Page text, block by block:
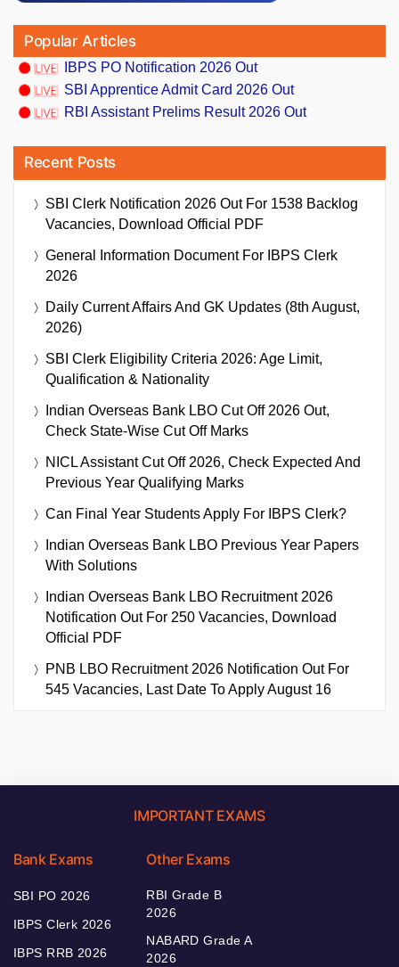
Popular Articles
IBPS PO Notification 2026 Out
SBI Apprentice Admit Card 2026 Out
RBI Assistant Prelims Result 2026 Out
Recent Posts
SBI Clerk Notification 2026 Out For 1538 Backlog
Vacancies, Download Official PDF
General Information Document For IBPS Clerk
2026
Daily Current Affairs And GK Updates (8th August,
2026)
SBI Clerk Eligibility Criteria 2026: Age Limit,
Qualification & Nationality
Indian Overseas Bank LBO Cut Off 2026 Out,
Check State-Wise Cut Off Marks
NICL Assistant Cut Off 2026, Check Expected And
Previous Year Qualifying Marks
Can Final Year Students Apply For IBPS Clerk?
Indian Overseas Bank LBO Previous Year Papers
With Solutions
Indian Overseas Bank LBO Recruitment 2026
Notification Out For 250 Vacancies, Download
Official PDF
PNB LBO Recruitment 2026 Notification Out For
545 Vacancies, Last Date To Apply August 16
IMPORTANT EXAMS
Bank Exams
SBI PO 2026
IBPS Clerk 2026
IBPS RRB 2026
Other Exams
RBI Grade B
2026
NABARD Grade A
2026